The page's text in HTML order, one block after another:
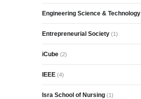
Engineering Science & Technology
Entrepreneurial Society (1)
iCube (2)
IEEE (4)
Isra School of Nursing (1)